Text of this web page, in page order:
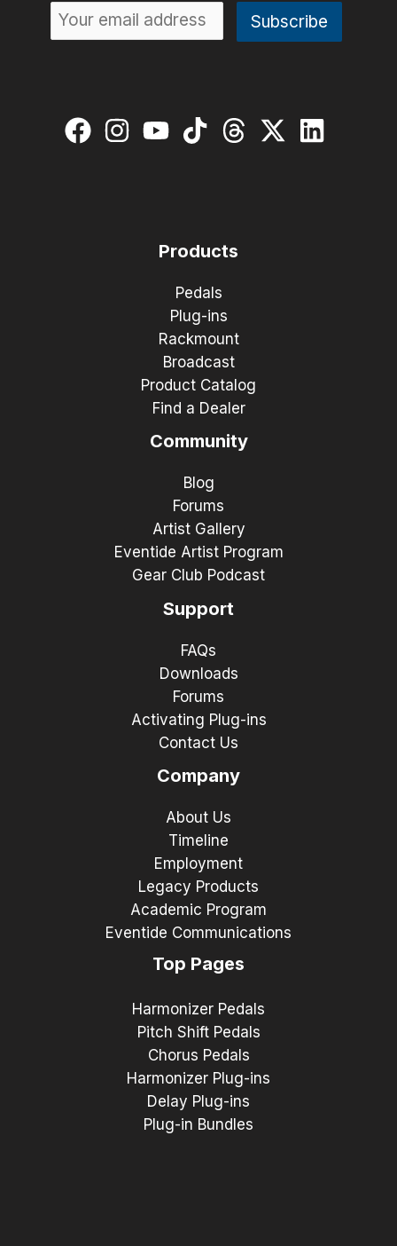
Products
Pedals
Plug-ins
Rackmount
Broadcast
Product Catalog
Find a Dealer
Community
Blog
Forums
Artist Gallery
Eventide Artist Program
Gear Club Podcast
Support
FAQs
Downloads
Forums
Activating Plug-ins
Contact Us
Company
About Us
Timeline
Employment
Legacy Products
Academic Program
Eventide Communications
Top Pages
Harmonizer Pedals
Pitch Shift Pedals
Chorus Pedals
Harmonizer Plug-ins
Delay Plug-ins
Plug-in Bundles